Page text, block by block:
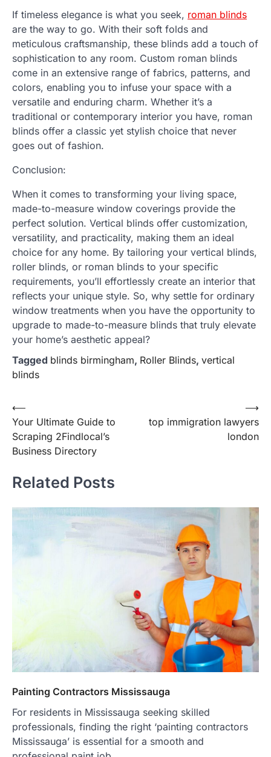
If timeless elegance is what you seek, roman blinds
are the way to go. With their soft folds and
meticulous craftsmanship, these blinds add a touch of
sophistication to any room. Custom roman blinds
come in an extensive range of fabrics, patterns, and
colors, enabling you to infuse your space with a
versatile and enduring charm. Whether it’s a
traditional or contemporary interior you have, roman
blinds offer a classic yet stylish choice that never
goes out of fashion.
Conclusion:
When it comes to transforming your living space,
made-to-measure window coverings provide the
perfect solution. Vertical blinds offer customization,
versatility, and practicality, making them an ideal
choice for any home. By tailoring your vertical blinds,
roller blinds, or roman blinds to your specific
requirements, you’ll effortlessly create an interior that
reflects your unique style. So, why settle for ordinary
window treatments when you have the opportunity to
upgrade to made-to-measure blinds that truly elevate
your home’s aesthetic appeal?
Tagged blinds birmingham, Roller Blinds, vertical
blinds
Post
navigation
⟵
Your Ultimate Guide to
Scraping 2Findlocal’s
Business Directory
top immigration lawyers
london
⟶
Related Posts
Painting Contractors Mississauga
For residents in Mississauga seeking skilled
professionals, finding the right ‘painting contractors
Mississauga’ is essential for a smooth and